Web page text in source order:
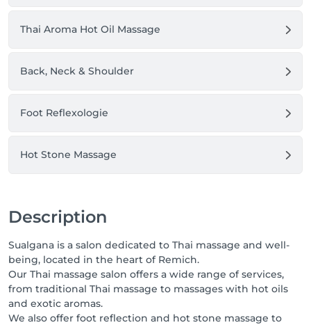
Thai Aroma Hot Oil Massage
Back, Neck & Shoulder
Foot Reflexologie
Hot Stone Massage
Description
Sualgana is a salon dedicated to Thai massage and well-
being, located in the heart of Remich.
Our Thai massage salon offers a wide range of services,
from traditional Thai massage to massages with hot oils
and exotic aromas.
We also offer foot reflection and hot stone massage to